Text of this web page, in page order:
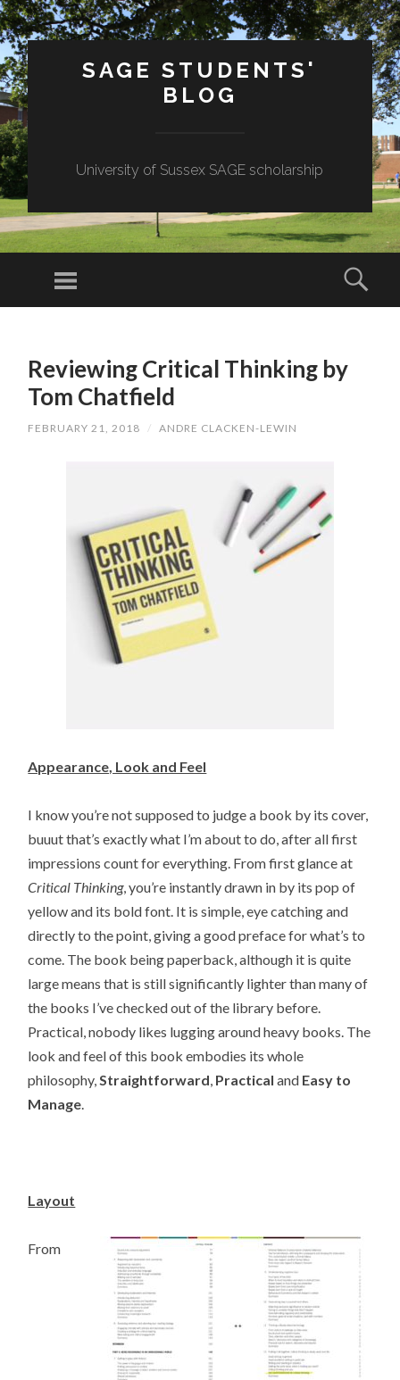
SAGE STUDENTS'
BLOG
University of Sussex SAGE scholarship
Menu
CONTENTReviewing Critical Thinking by
Tom Chatfield
FEBRUARY 21, 2018 / ANDRE CLACKEN-LEWIN
Appearance, Look and Feel
I know you’re not supposed to judge a book by its cover,
buuut that’s exactly what I’m about to do, after all first
impressions count for everything. From first glance at
Critical Thinking, you’re instantly drawn in by its pop of
yellow and its bold font. It is simple, eye catching and
directly to the point, giving a good preface for what’s to
come. The book being paperback, although it is quite
large means that is still significantly lighter than many of
the books I’ve checked out of the library before.
Practical, nobody likes lugging around heavy books. The
look and feel of this book embodies its whole
philosophy, Straightforward Practical and Easy to
Manage
Layout
From